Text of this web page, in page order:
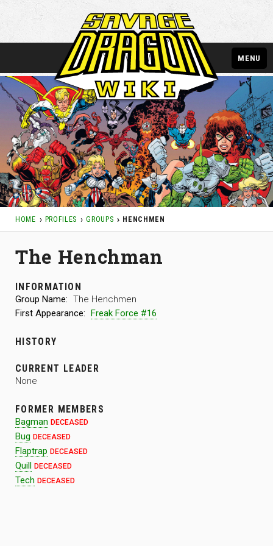
HOME PROFILES GROUPS HENCHMEN
MENU
The Henchman
INFORMATION
Group Name: The Henchmen
First Appearance: Freak Force #16
HISTORY
CURRENT LEADER
None
FORMER MEMBERS
Bagman DECEASED
Bug DECEASED
Flaptrap DECEASED
Quill DECEASED
Tech DECEASED